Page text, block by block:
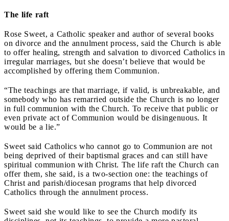
The life raft
Rose Sweet, a Catholic speaker and author of several books
on divorce and the annulment process, said the Church is able
to offer healing, strength and salvation to divorced Catholics in
irregular marriages, but she doesn’t believe that would be
accomplished by offering them Communion.
“The teachings are that marriage, if valid, is unbreakable, and
somebody who has remarried outside the Church is no longer
in full communion with the Church. To receive that public or
even private act of Communion would be disingenuous. It
would be a lie.”
Sweet said Catholics who cannot go to Communion are not
being deprived of their baptismal graces and can still have
spiritual communion with Christ. The life raft the Church can
offer them, she said, is a two-section one: the teachings of
Christ and parish/diocesan programs that help divorced
Catholics through the annulment process.
Sweet said she would like to see the Church modify its